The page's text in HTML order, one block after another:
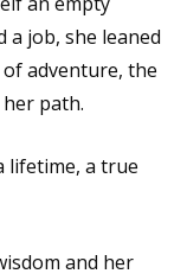
a job, she leaned
adventure, the
path.
lifetime, a true
and her